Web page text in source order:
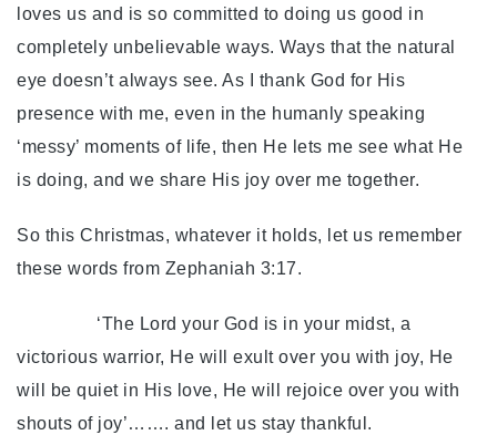
loves us and is so committed to doing us good in
completely unbelievable ways. Ways that the natural
eye doesn’t always see. As I thank God for His
presence with me, even in the humanly speaking
‘messy’ moments of life, then He lets me see what He
is doing, and we share His joy over me together.
So this Christmas, whatever it holds, let us remember
these words from Zephaniah 3:17.
‘The Lord your God is in your midst, a
victorious warrior, He will exult over you with joy, He
will be quiet in His love, He will rejoice over you with
shouts of joy’……. and let us stay thankful.